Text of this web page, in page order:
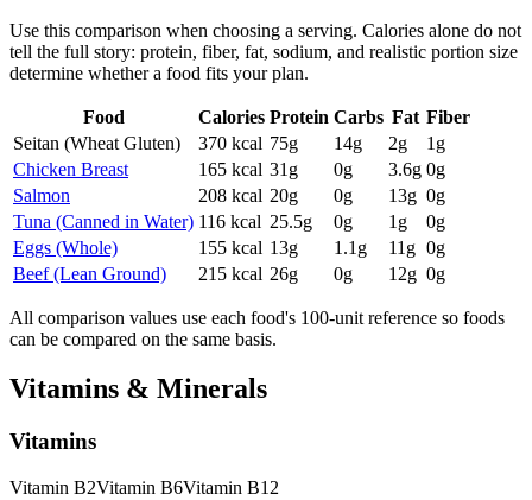
Use this comparison when choosing a serving. Calories alone do not
tell the full story: protein, fiber, fat, sodium, and realistic portion size
determine whether a food fits your plan.
Food Calories Protein Carbs Fat Fiber
Seitan (Wheat Gluten)
370 kcal 75g 14g 2g 1 g
Chicken Breast
165 kcal 31 g 0g 3.6g 0g
Salmon
208 kcal 20g 0g 13g 0g
Tuna (Canned in Water) 116 kcal 25.5g 0g 1 g 0g
Eggs (Whole)
155 kcal 13g 1.1 g 11 g 0g
Beef (Lean Ground)
215 kcal 26g 0g 12g 0g
All comparison values use each food's 100-unit reference so foods
can be compared on the same basis.
Vitamins & Minerals
Vitamins
Vitamin B2Vitamin B6Vitamin B12